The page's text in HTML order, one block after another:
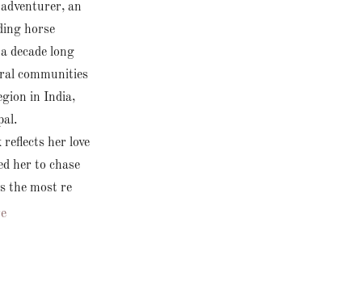
an
horse
decade long
communities
in India,
her love
her to chase
the most re